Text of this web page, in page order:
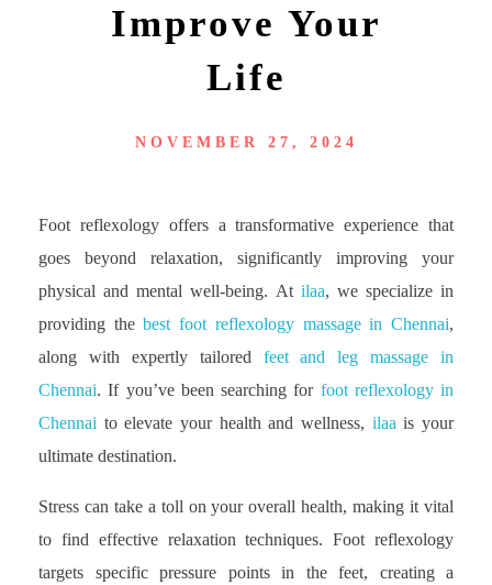
Improve Your
Life
NOVEMBER 27, 2024
Foot reflexology offers a transformative experience that
goes beyond relaxation, significantly improving your
physical and mental well-being. At ilaa, we specialize in
providing thebest foot reflexology massage in Chennai,
along with expertly tailored feet and leg massage in
Chennai. If you’ve been searching for foot reflexology in
Chennai to elevate your health and wellness, ilaais your
ultimate destination.
Stress can take a toll on your overall health, making it vital
to find effective relaxation techniques. Foot reflexology
targets specific pressure points in the feet, creating a